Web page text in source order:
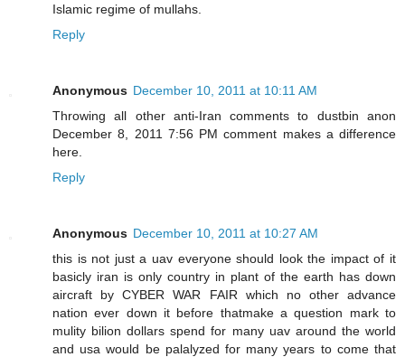
Islamic regime of mullahs.
Reply
Anonymous December 10, 2011 at 10:11 AM
Throwing all other anti-Iran comments to dustbin anon
December 8, 2011 7:56 PM comment makes a difference
here.
Reply
Anonymous December 10, 2011 at 10:27 AM
this is not just a uav everyone should look the impact of it
basicly iran is only country in plant of the earth has down
aircraft by CYBER WAR FAIR which no other advance
nation ever down it before thatmake a question mark to
mulity bilion dollars spend for many uav around the world
and usa would be palalyzed for many years to come that